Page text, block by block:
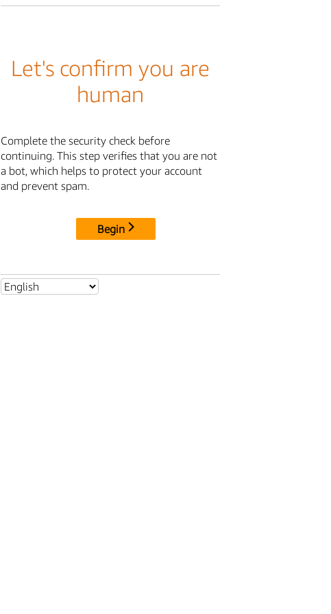
Let's confirm you are
human
Complete the security check before
continuing. This step verifies that you are not
a bot, which helps to protect your account
and prevent spam.
Begin